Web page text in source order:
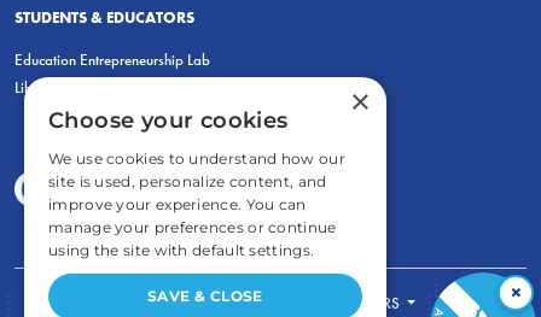
STUDENTS & EDUCATORS
Education Entrepreneurship Lab
LiberatED
FOR STUDENTS FOR TEACHERS ×
×
Choose your cookies
We use cookies to understand how our
site is used, personalize content, and
improve your experience. You can
manage your preferences or continue
using the site with default settings.
SAVE & CLOSE